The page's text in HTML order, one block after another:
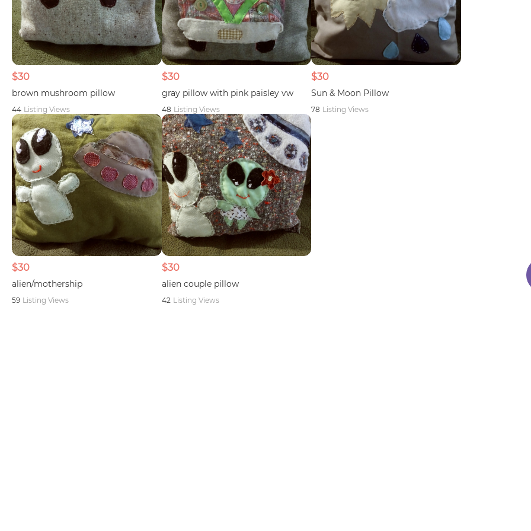
$30
brown mushroom pillow
44 Listing Views
$30
gray pillow with pink paisley vw
48 Listing Views
$30
Sun & Moon Pillow
78 Listing Views
$30
alien/mothership
59 Listing Views
$30
alien couple pillow
42 Listing Views